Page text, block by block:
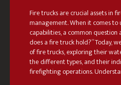
Fire trucks are crucial assets in
management. When it comes
capabilities, a common question
does a fire truck hold?” Today,
of fire trucks, exploring their
the different types, and their
firefighting operations.